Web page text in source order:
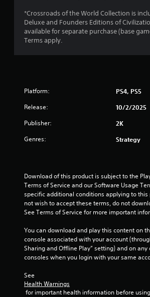
*Crossroads of the World Collection is
Deluxe and Founders Editions of
available for separate purchase (base
Terms apply.
Platform: PS4, PS5
Release: 10/2/2025
Publisher: 2K
Genres: Strategy
Download of this product is subject to the
Terms of Service and our Software Usage
specific additional conditions applying to this
not wish to accept these terms, do not
See Terms of Service for more important
You can download and play this content on
console associated with your account
Sharing and Offline Play” setting) and on any
consoles when you login with your same
See
Health Warnings
for important health information before